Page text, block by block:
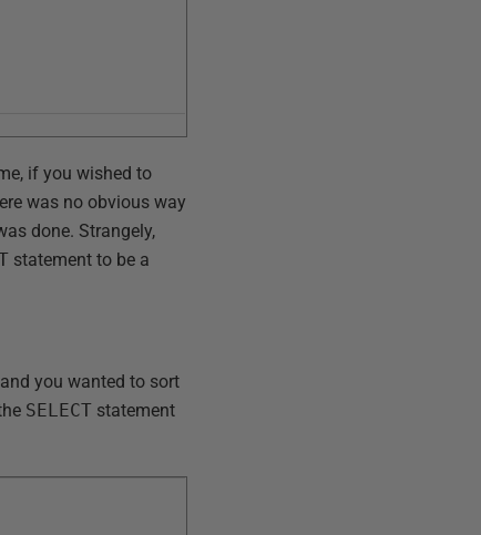
if you wished to
was no obvious way
done. Strangely,
statement to be a
you wanted to sort
SELECT statement